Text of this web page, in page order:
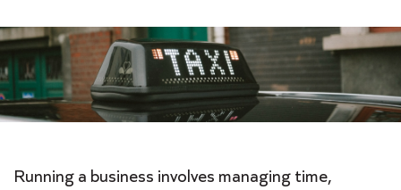
Running a business involves managing time,